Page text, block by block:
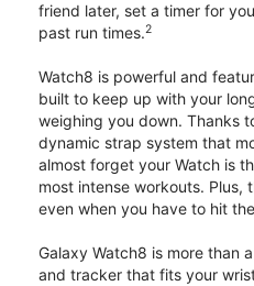
friend later, set a timer for
past run times.2
Watch8 is powerful and
built to keep up with your
weighing you down. Thanks
dynamic strap system that
almost forget your Watch is
most intense workouts. Plus,
even when you have to hit
Galaxy Watch8 is more than
and tracker that fits your